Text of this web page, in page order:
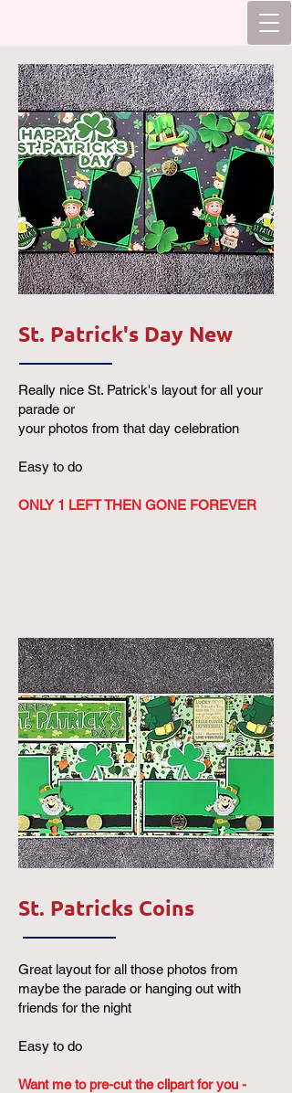
St. Patrick's Day New
Really nice St. Patrick's layout for all your
parade or
your photos from that day celebration
Easy to do
ONLY 1 LEFT THEN GONE FOREVER
St. Patricks Coins
Great layout for all those photos from
maybe the parade or hanging out with
friends for the night
Easy to do
Want me to pre-cut the clipart for you -